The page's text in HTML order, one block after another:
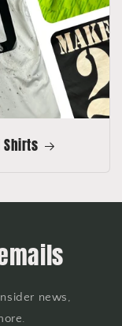
Shirts
news,